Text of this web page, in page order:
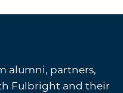
alumni, partners,
Fulbright and their